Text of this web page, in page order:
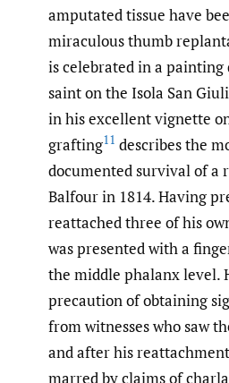
amputated tissue have
miraculous thumb
is celebrated in a painting
saint on the Isola San
in his excellent vignette
grafting11 describes the
documented survival of a
Balfour in 1814. Having
reattached three of his
was presented with a
the middle phalanx level.
precaution of obtaining
from witnesses who saw
and after his
marred by claims of